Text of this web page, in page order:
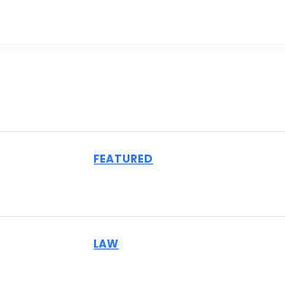
FEATURED
LAW